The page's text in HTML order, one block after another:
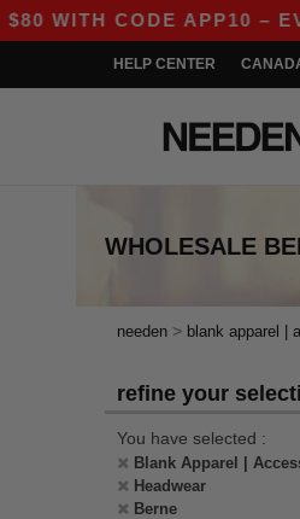
WITH CODE APP10 –
HELP CENTER
WHOLESALE
needen > blank apparel |
refine your
You have selected :
Blank Apparel |
Headwear
Berne